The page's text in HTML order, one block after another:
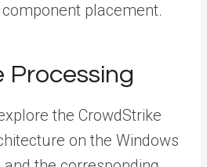
placement.
Processing
the CrowdStrike
on the Windows